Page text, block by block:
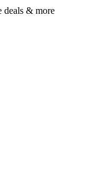
deals & more